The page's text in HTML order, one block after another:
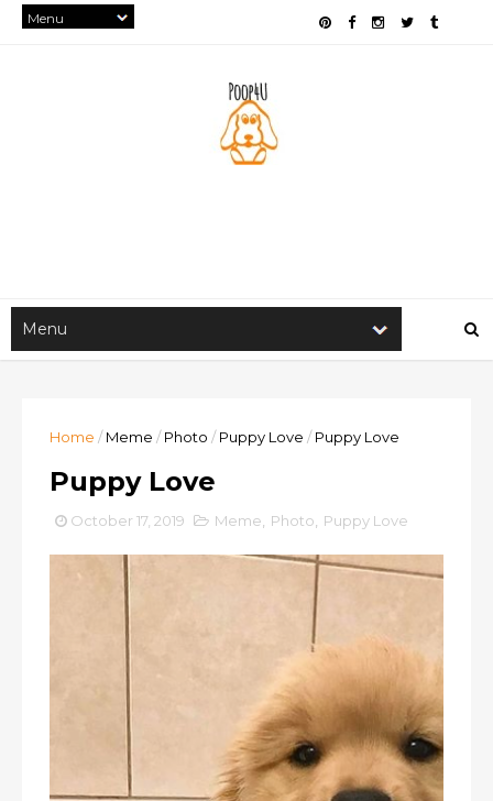
Home / Meme / Photo / Puppy Love / Puppy Love
Puppy Love
October 17, 2019 Meme Photo Puppy Love